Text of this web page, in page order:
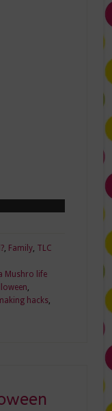
, Family, TLC
Mushro life
,
hacks,